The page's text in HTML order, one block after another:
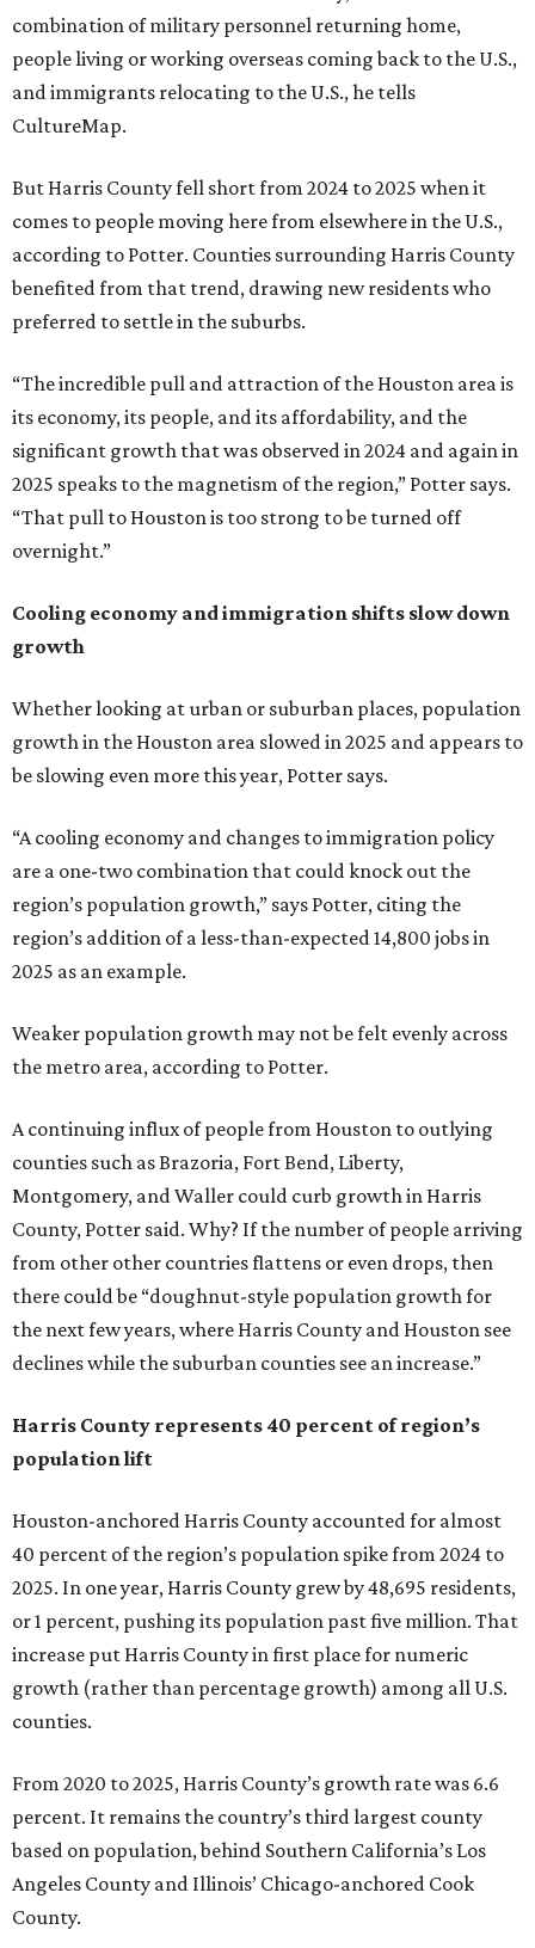
combination of military personnel returning home,
people living or working overseas coming back to the U.S.,
and immigrants relocating to the U.S., he tells
CultureMap.
But Harris County fell short from 2024 to 2025 when it
comes to people moving here from elsewhere in the U.S.,
according to Potter. Counties surrounding Harris County
benefited from that trend, drawing new residents who
preferred to settle in the suburbs.
“The incredible pull and attraction of the Houston area is
its economy, its people, and its affordability, and the
significant growth that was observed in 2024 and again in
2025 speaks to the magnetism of the region,” Potter says.
“That pull to Houston is too strong to be turned off
overnight.”
Cooling economy and immigration shifts slow down
growth
Whether looking at urban or suburban places, population
growth in the Houston area slowed in 2025 and appears to
be slowing even more this year, Potter says.
“A cooling economy and changes to immigration policy
are a one-two combination that could knock out the
region’s population growth,” says Potter, citing the
region’s addition of a less-than-expected 14,800 jobs in
2025 as an example.
Weaker population growth may not be felt evenly across
the metro area, according to Potter.
A continuing influx of people from Houston to outlying
counties such as Brazoria, Fort Bend, Liberty,
Montgomery, and Waller could curb growth in Harris
County, Potter said. Why? If the number of people arriving
from other other countries flattens or even drops, then
there could be “doughnut-style population growth for
the next few years, where Harris County and Houston see
declines while the suburban counties see an increase.”
Harris County represents 40 percent of region’s
population lift
Houston-anchored Harris County accounted for almost
40 percent of the region’s population spike from 2024 to
2025. In one year, Harris County grew by 48,695 residents,
or 1 percent, pushing its population past five million. That
increase put Harris County in first place for numeric
growth (rather than percentage growth) among all U.S.
counties.
From 2020 to 2025, Harris County’s growth rate was 6.6
percent. It remains the country’s third largest county
based on population, behind Southern California’s Los
Angeles County and Illinois’ Chicago-anchored Cook
County.